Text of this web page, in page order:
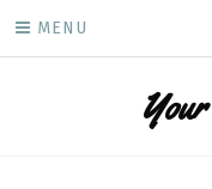
MENU
Your